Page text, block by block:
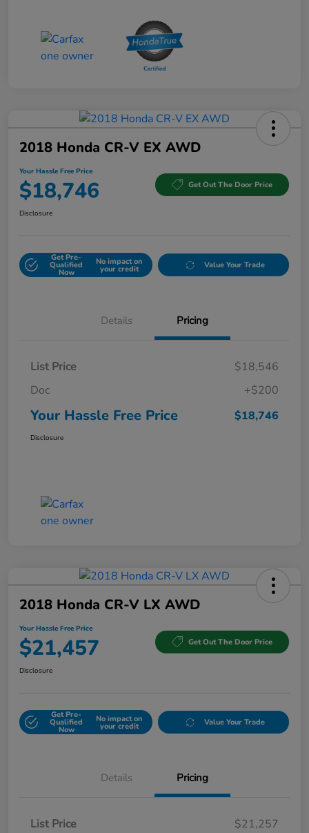
2018 Honda CR-V EX AWD
Your Hassle Free Price
$18,746 Get Out The Door Price
Disclosure
Get Pre-
Qualified
Now
No impact on
your credit Value Your Trade
Details Pricing
List Price
$18,546
Doc
+$200
Your Hassle Free Price $18,746
Disclosure
2018 Honda CR-V LX AWD
Your Hassle Free Price
$21,457 Get Out The Door Price
Disclosure
Get Pre-
Qualified
Now
No impact on
your credit Value Your Trade
Details Pricing
List Price
$21,257